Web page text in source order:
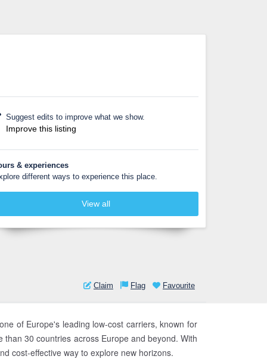
Suggest edits to improve what we show.
Improve this listing
& experiences
different ways to experience this place.
View all
Claim Flag Favourite
of Europe's leading low-cost carriers, known for
30 countries across Europe and beyond. With
cost-effective way to explore new horizons.